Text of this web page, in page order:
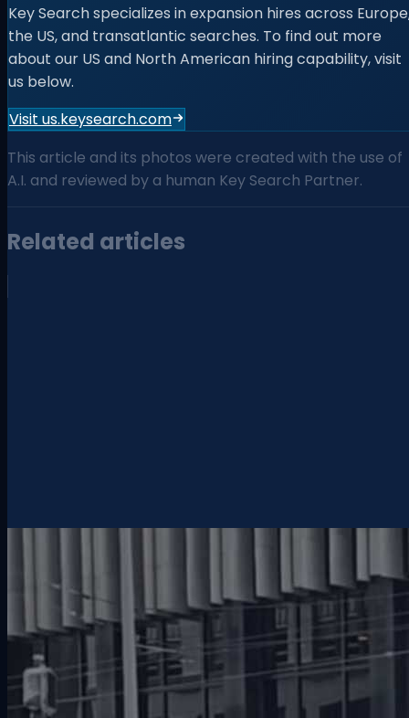
Key Search specializes in expansion hires across
the US, and transatlantic searches. To find out more
about our US and North American hiring capability, visit
us below.
Visit us.keysearch.com
This article and its photos were created with the use of
A.I. and reviewed by a human Key Search Partner.
Related articles